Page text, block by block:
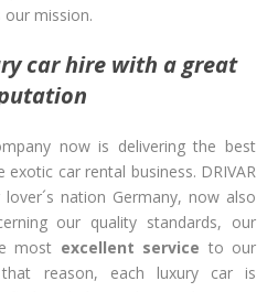
our mission.
car hire with a great
now is delivering the best
car rental business. DRIVAR
nation Germany, now also
our quality standards, our
most excellent service to our
reason, each luxury car is